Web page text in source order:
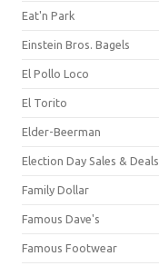
Eat'n Park
Einstein Bros. Bagels
El Pollo Loco
El Torito
Elder-Beerman
Election Day Sales & Deals
Family Dollar
Famous Dave's
Famous Footwear